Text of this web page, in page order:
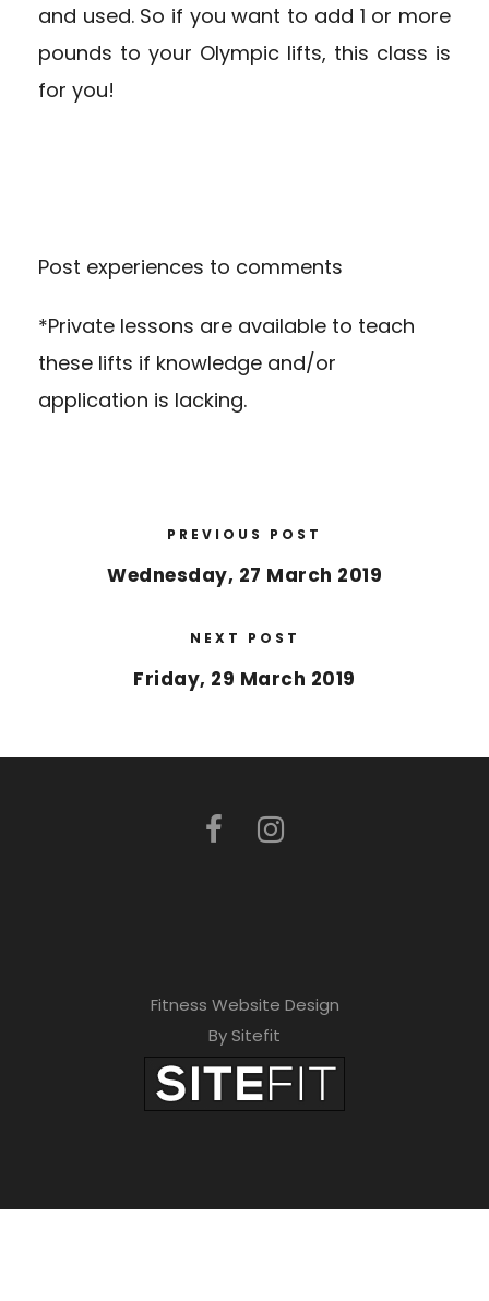
and used. So if you want to add 1 or more
pounds to your Olympic lifts, this class is
for you!
Post experiences to comments
*Private lessons are available to teach
these lifts if knowledge and/or
application is lacking.
PREVIOUS POST
Wednesday, 27 March 2019
NEXT POST
Friday, 29 March 2019
Fitness Website Design
By Sitefit